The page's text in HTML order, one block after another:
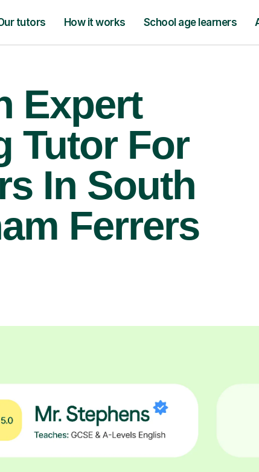
tutors How it works School age learners
Expert
Tutor For
In South
Ferrers